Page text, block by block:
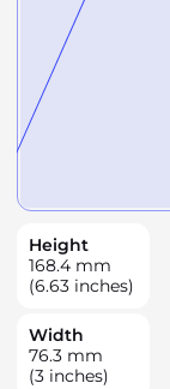
Height
168.4 mm
(6.63 inches)
Width
76.3 mm
(3 inches)